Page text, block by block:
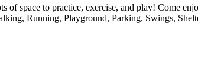
of space to practice, exercise, and play! Come
Running, Playground, Parking, Swings,